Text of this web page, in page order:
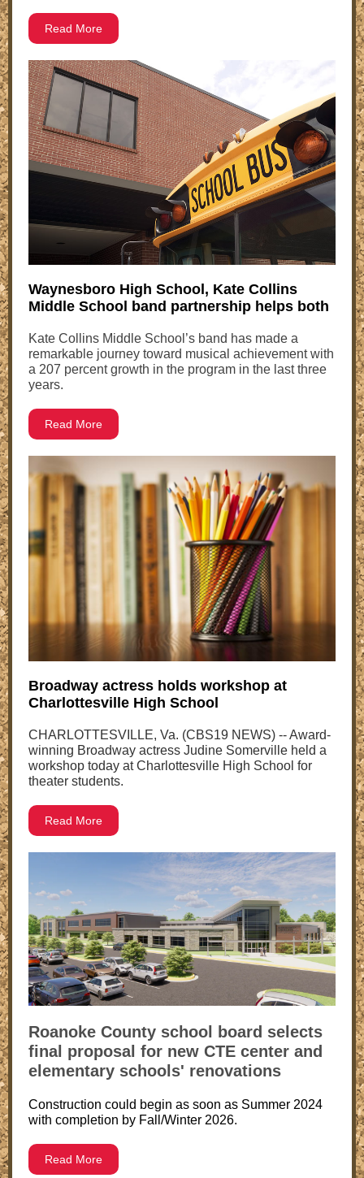
Read More
Waynesboro High School, Kate Collins
Middle School band partnership helps both
Kate Collins Middle School’s band has made a
remarkable journey toward musical achievement with
a 207 percent growth in the program in the last three
years.
Read More
Broadway actress holds workshop at
Charlottesville High School
CHARLOTTESVILLE, Va. (CBS19 NEWS) -- Award-
winning Broadway actress Judine Somerville held a
workshop today at Charlottesville High School for
theater students.
Read More
Roanoke County school board selects
final proposal for new CTE center and
elementary schools' renovations
Construction could begin as soon as Summer 2024
with completion by Fall/Winter 2026.
Read More